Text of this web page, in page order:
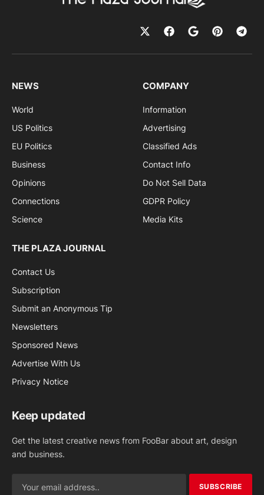
NEWS
World
US Politics
EU Politics
Business
Opinions
Connections
Science
COMPANY
Information
Advertising
Classified Ads
Contact Info
Do Not Sell Data
GDPR Policy
Media Kits
THE PLAZA JOURNAL
Contact Us
Subscription
Submit an Anonymous Tip
Newsletters
Sponsored News
Advertise With Us
Privacy Notice
Keep updated
Get the latest creative news from FooBar about art, design
and business.